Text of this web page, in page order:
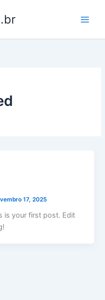
17, 2025
is your first post. Edit